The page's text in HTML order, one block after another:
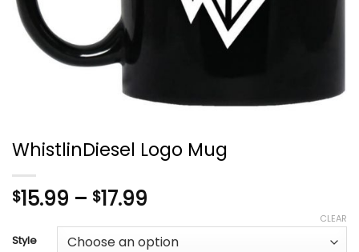
WhistlinDiesel Logo Mug
$15.99 – $17.99
$15.99
Style
CLEAR